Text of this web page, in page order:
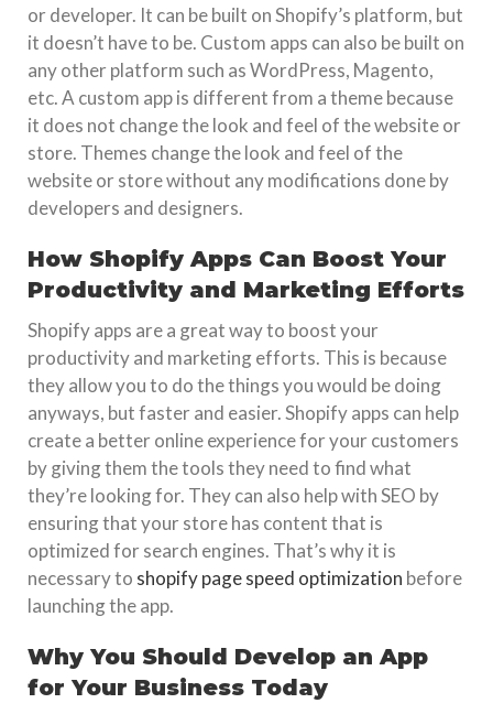
or developer. It can be built on Shopify’s platform, but
it doesn’t have to be. Custom apps can also be built on
any other platform such as WordPress, Magento,
etc. A custom app is different from a theme because
it does not change the look and feel of the website or
store. Themes change the look and feel of the
website or store without any modifications done by
developers and designers.
How Shopify Apps Can Boost Your
Productivity and Marketing Efforts
Shopify apps are a great way to boost your
productivity and marketing efforts. This is because
they allow you to do the things you would be doing
anyways, but faster and easier. Shopify apps can help
create a better online experience for your customers
by giving them the tools they need to find what
they’re looking for. They can also help with SEO by
ensuring that your store has content that is
optimized for search engines. That’s why it is
necessary to shopify page speed optimization before
launching the app.
Why You Should Develop an App
for Your Business Today